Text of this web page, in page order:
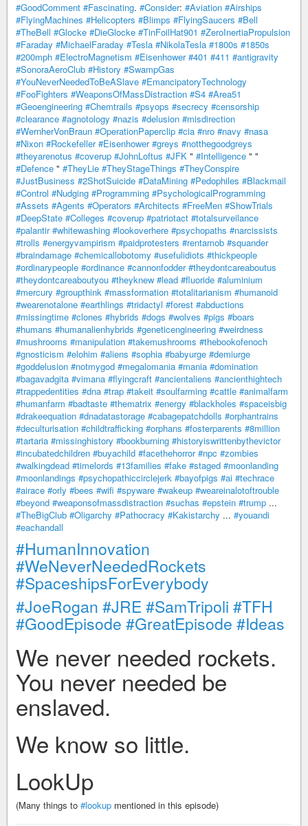
#GoodComment #Fascinating. #Consider: #Aviation #Airships
#FlyingMachines #Helicopters #Blimps #FlyingSaucers #Bell
#TheBell #Glocke #DieGlocke #TinFoilHat901 #ZeroInertiaPropulsion
#Faraday #MichaelFaraday #Tesla #NikolaTesla #1800s #1850s
#200mph #ElectroMagnetism #Eisenhower #401 #411 #antigravity
#SonoraAeroClub #History #SwampGas
#YouNeverNeededToBeASlave #EmancipatoryTechnology
#FooFighters #WeaponsOfMassDistraction #S4 #Area51
#Geoengineering #Chemtrails #psyops #secrecy #censorship
#clearance #agnotology #nazis #delusion #misdirection
#WernherVonBraun #OperationPaperclip #cia #nro #navy #nasa
#Nixon #Rockefeller #Eisenhower #greys #notthegoodgreys
#theyarenotus #coverup #JohnLoftus #JFK " #Intelligence " "
#Defence " #TheyLie #TheyStageThings #TheyConspire
#JustBusiness #2ShotSuicide #DataMining #Pedophiles #Blackmail
#Control #Nudging #Programming #PsychologicalProgramming
#Assets #Agents #Operators #Architects #FreeMen #ShowTrials
#DeepState #Colleges #coverup #patriotact #totalsurveilance
#palantir #whitewashing #lookoverhere #psychopaths #narcissists
#trolls #energyvampirism #paidprotesters #rentamob #squander
#braindamage #chemicallobotomy #usefulidiots #thickpeople
#ordinarypeople #ordinance #cannonfodder #theydontcareaboutus
#theydontcareaboutyou #theyknew #lead #fluoride #aluminium
#mercury #groupthink #massformation #totalitarianism #humanoid
#wearenotalone #earthlings #tridactyl #forest #abductions
#missingtime #clones #hybrids #dogs #wolves #pigs #boars
#humans #humanalienhybrids #geneticengineering #weirdness
#mushrooms #manipulation #takemushrooms #thebookofenoch
#gnosticism #elohim #aliens #sophia #babyurge #demiurge
#goddelusion #notmygod #megalomania #mania #domination
#bagavadgita #vimana #flyingcraft #ancientaliens #ancienthightech
#trappedentities #dna #trap #takeit #soulfarming #cattle #animalfarm
#humanfarm #badtaste #thematrix #energy #blackholes #spaceisbig
#drakeequation #dnadatastorage #cabagepatchdolls #orphantrains
#deculturisation #childtrafficking #orphans #fosterparents #8million
#tartaria #missinghistory #bookburning #historyiswrittenbythevictor
#incubatedchildren #buyachild #facethehorror #npc #zombies
#walkingdead #timelords #13families #fake #staged #moonlanding
#moonlandings #psychopathiccirclejerk #bayofpigs #ai #techrace
#airace #orly #bees #wifi #spyware #wakeup #weareinalotoftrouble
#beyond #weaponsofmassdistraction #suchas #epstein #trump ...
#TheBigClub #Oligarchy #Pathocracy #Kakistarchy ... #youandi
#eachandall
#HumanInnovation
#WeNeverNeededRockets
#SpaceshipsForEverybody
#JoeRogan #JRE #SamTripoli #TFH
#GoodEpisode #GreatEpisode #Ideas
We never needed rockets.
You never needed be
enslaved.
We know so little.
LookUp
(Many things to #lookup mentioned in this episode)